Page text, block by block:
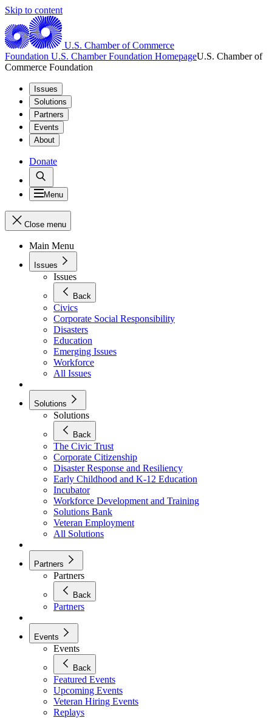
Skip to content
U.S. Chamber of Commerce
Foundation U.S. Chamber Foundation HomepageU.S. Chamber of
Commerce Foundation
Issues
Solutions
Partners
Events
About
Donate
Menu
Close menu
Main Menu
Issues
Issues
Back
Civics
Corporate Social Responsibility
Disasters
Education
Emerging Issues
Workforce
All Issues
Solutions
Solutions
Back
The Civic Trust
Corporate Citizenship
Disaster Response and Resiliency
Early Childhood and K-12 Education
Incubator
Workforce Development and Training
Solutions Bank
Veteran Employment
All Solutions
Partners
Partners
Back
Partners
Events
Events
Back
Featured Events
Upcoming Events
Veteran Hiring Events
Replays